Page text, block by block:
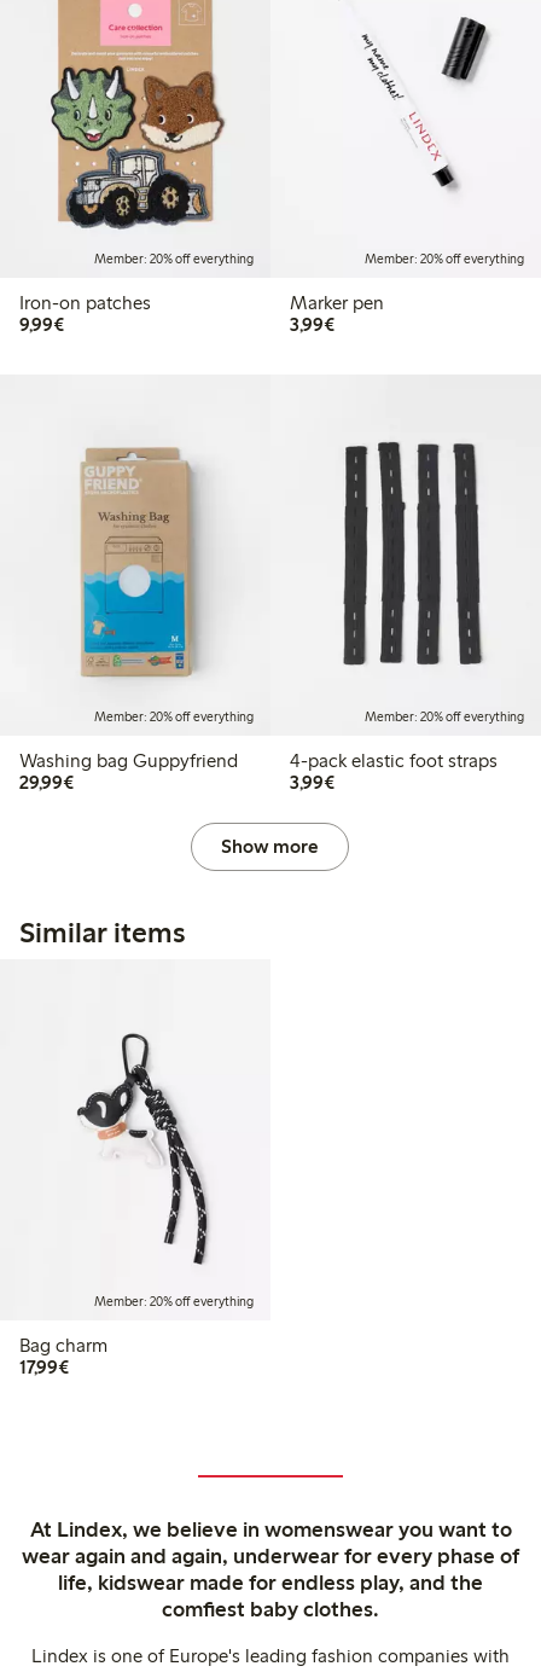
Member: 20% off everything
Iron-on patches
9,99€€9.99
Member: 20% off everything
Marker pen
3,99€€3.99
Member: 20% off everything
Washing bag Guppyfriend
29,99€€29.99
Member: 20% off everything
4-pack elastic foot straps
3,99€€3.99
Show more
Similar items
Member: 20% off everything
Bag charm
17,99€€17.99
At Lindex, we believe in womenswear you want to
wear again and again, underwear for every phase of
life, kidswear made for endless play, and the
comfiest baby clothes.
Lindex is one of Europe's leading fashion companies with